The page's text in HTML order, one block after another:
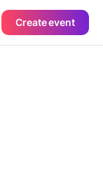
Create event